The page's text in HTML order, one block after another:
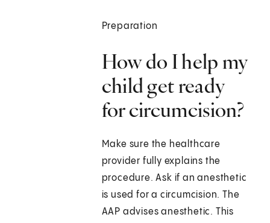
Preparation
How do I help my
child get ready
for circumcision?
Make sure the healthcare
provider fully explains the
procedure. Ask if an anesthetic
is used for a circumcision. The
AAP advises anesthetic. This